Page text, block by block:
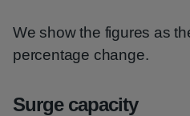
We show the figures as
percentage change.
Surge capacity